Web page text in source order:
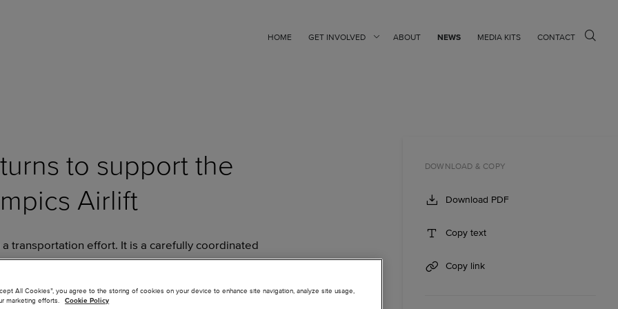
HOME NEWS
ABOUT
GET INVOLVED MEDIA KITS CONTACT
to support the
Airlift
a transportation effort. It is a carefully coordinated
feeling welcomed, supported and celebrated from
part of that experience is the reception athletes
DOWNLOAD & COPY
Download PDF
Copy text
Copy link
All Cookies”, you agree to the storing of cookies on your device to enhance site navigation, analyze site usage,
marketing efforts.
Cookie Policy